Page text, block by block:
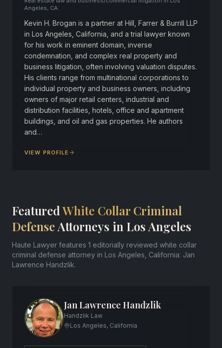
Angeles, CA.
Kevin H. Brogan is a partner at Hill, Farrer & Burrill LLP
in Los Angeles, California, and a trial lawyer known
for his work in eminent domain, inverse
condemnation, and complex real property and
business litigation, often involving valuation disputes.
His clients range from multinational corporations to
individual property and business owners, including
owners of major retail centers, industrial and
distribution facilities, hotels, office and apartment
buildings, and oil and gas properties. He authors
and…
VIEW PROFILE
FeaturedWhite Collar Criminal
Defense Attorneys in Los Angeles
Haute Lawyer features 1 editorially reviewed white collar
criminal defense attorney in Los Angeles, California: Jan
Lawrence Handzlik.
Jan Lawrence Handzlik
Handzlik Law
Los Angeles, California